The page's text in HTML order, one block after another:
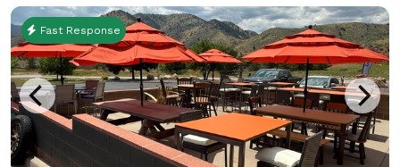
Fast Response